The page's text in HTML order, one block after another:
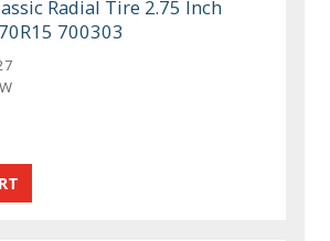
Radial Tire 2.75 Inch
700303